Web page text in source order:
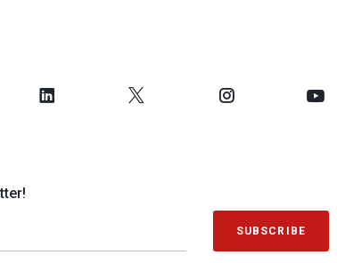
SUBSCRIBE